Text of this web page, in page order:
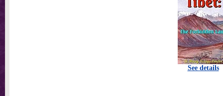
See details